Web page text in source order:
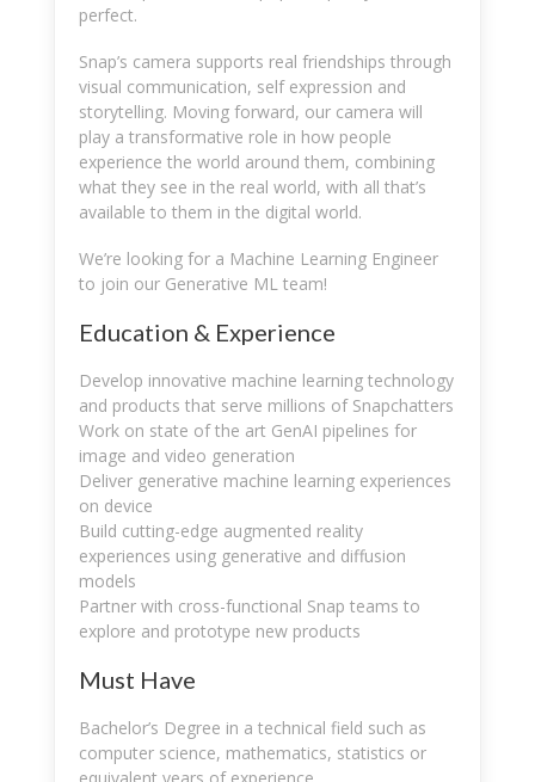
perfect.
Snap’s camera supports real friendships through
visual communication, self expression and
storytelling. Moving forward, our camera will
play a transformative role in how people
experience the world around them, combining
what they see in the real world, with all that’s
available to them in the digital world.
We’re looking for a Machine Learning Engineer
to join our Generative ML team!
Education & Experience
Develop innovative machine learning technology
and products that serve millions of Snapchatters
Work on state of the art GenAI pipelines for
image and video generation
Deliver generative machine learning experiences
on device
Build cutting-edge augmented reality
experiences using generative and diffusion
models
Partner with cross-functional Snap teams to
explore and prototype new products
Must Have
Bachelor’s Degree in a technical field such as
computer science, mathematics, statistics or